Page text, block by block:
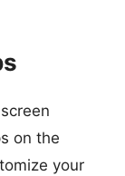
on the
your